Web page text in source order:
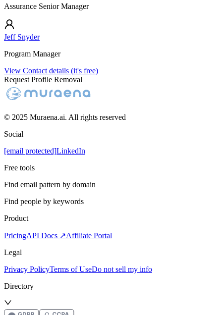
Assurance Senior Manager
Jeff Snyder
Program Manager
View Contact details (it's free)
Request Profile Removal
© 2025 Muraena.ai. All rights reserved
Social
[email protected]LinkedIn
Free tools
Find email pattern by domain
Find people by keywords
Product
PricingAPI Docs ↗Affiliate Portal
Legal
Privacy PolicyTerms of UseDo not sell my info
Directory